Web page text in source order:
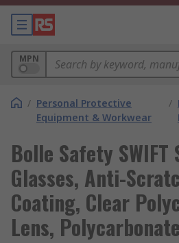
MPN
/ Personal Protective
Equipment & Workwear
/
Bolle Safety SWIFT
Glasses, Anti-
Coating, Clear
Lens, Polycarbonate